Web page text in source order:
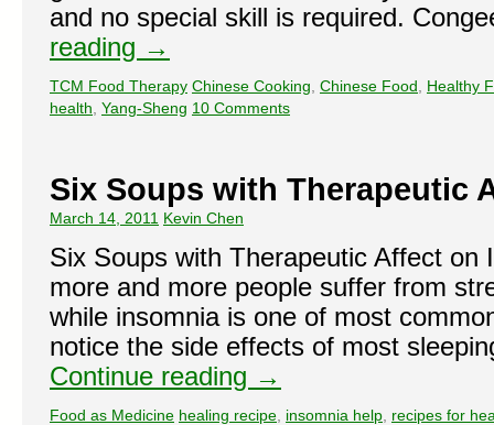
and no special skill is required.
reading →
TCM Food Therapy Chinese Cooking Chinese Food
Healthy
health Yang-Sheng 10 Comments
Six Soups with Therapeutic
March 14, 2011 Kevin Chen
Six Soups with Therapeutic Affect on
more and more people suffer from
while insomnia is one of most
notice the side effects of most
Continue reading →
Food as Medicine healing recipe insomnia help recipes for